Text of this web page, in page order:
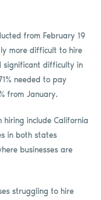
from February 19
more difficult to hire
significant difficulty in
needed to pay
from January.
include California
in both states
businesses are
struggling to hire